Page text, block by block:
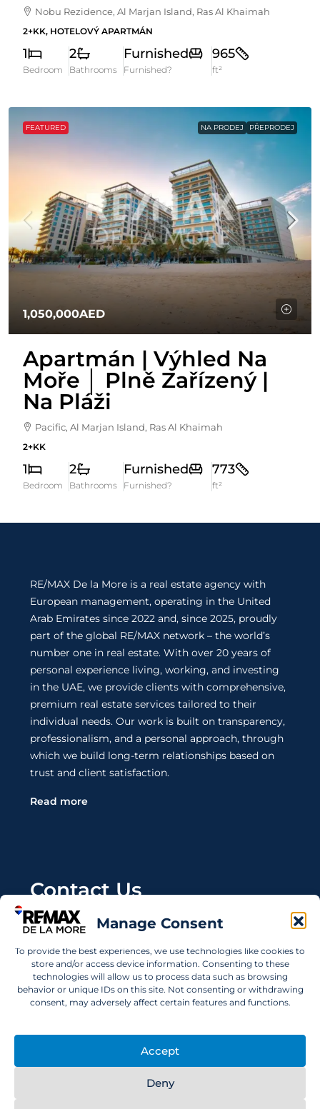
Manage Consent
To provide the best experiences, we use technologies like cookies to
store and/or access device information. Consenting to these
technologies will allow us to process data such as browsing
behavior or unique IDs on this site. Not consenting or withdrawing
consent, may adversely affect certain features and functions.
Accept
Deny
Nobu Rezidence, Al Marjan Island, Ras Al Khaimah
2+KK, HOTELOVÝ APARTMÁN
1
Bedroom
2
Bathrooms
Furnished
Furnished?
965
ft²
FEATURED NA PRODEJ PŘEPRODEJ
1,050,000AED
Apartmán | Výhled Na
Moře │ Plně Zařízený |
Na Pláži
Pacific, Al Marjan Island, Ras Al Khaimah
2+KK
1
Bedroom
2
Bathrooms
Furnished
Furnished?
773
ft²
RE/MAX De la More is a real estate agency with
European management, operating in the United
Arab Emirates since 2022 and, since 2025, proudly
part of the global RE/MAX network – the world’s
number one in real estate. With over 20 years of
personal experience living, working, and investing
in the UAE, we provide clients with comprehensive,
premium real estate services tailored to their
individual needs. Our work is built on transparency,
professionalism, and a personal approach, through
which we build long-term relationships based on
trust and client satisfaction.
Read more
Contact Us
Wanting to invest in UAE properties and don't
info@remaxdelamore.com
© 2025 RE/MAX De La More. All rights reserved.